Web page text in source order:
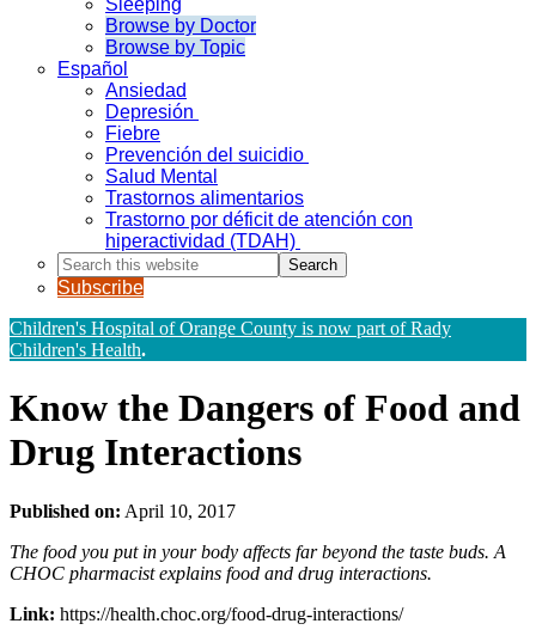
Sleeping
Browse by Doctor
Browse by Topic
Español
Ansiedad
Depresión
Fiebre
Prevención del suicidio
Salud Mental
Trastornos alimentarios
Trastorno por déficit de atención con
hiperactividad (TDAH)
Search
this
website
Subscribe
Children's Hospital of Orange County is now part of Rady
Children's Health.
Know the Dangers of Food and
Drug Interactions
Published on: April 10, 2017
The food you put in your body affects far beyond the taste buds. A
CHOC pharmacist explains food and drug interactions.
Link: https://health.choc.org/food-drug-interactions/